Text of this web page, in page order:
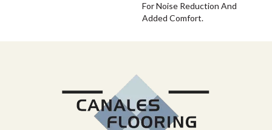
For Noise Reduction And
Added Comfort.